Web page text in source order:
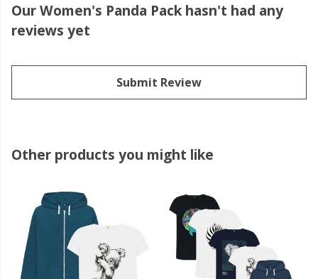
Our Women's Panda Pack hasn't had any
reviews yet
Submit Review
Other products you might like